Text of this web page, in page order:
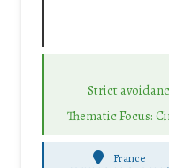
Strict
Thematic Focus:
France